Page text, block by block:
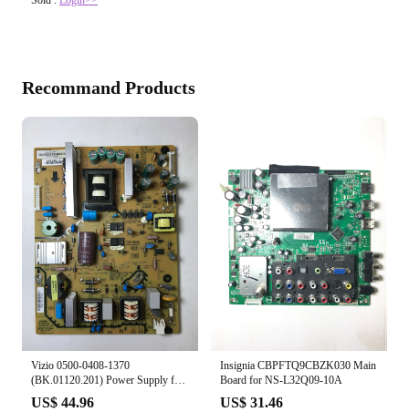
Recommand Products
Vizio 0500-0408-1370
(BK.01120.201) Power Supply for
E390VL
US$ 44.96
Insignia CBPFTQ9CBZK030 Main
Board for NS-L32Q09-10A
US$ 31.46